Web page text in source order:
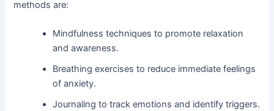
methods are:
Mindfulness techniques to promote relaxation
and awareness.
Breathing exercises to reduce immediate feelings
of anxiety.
Journaling to track emotions and identify triggers.